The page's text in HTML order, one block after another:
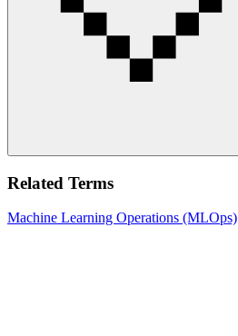
Related Terms
Machine Learning Operations (MLOps)